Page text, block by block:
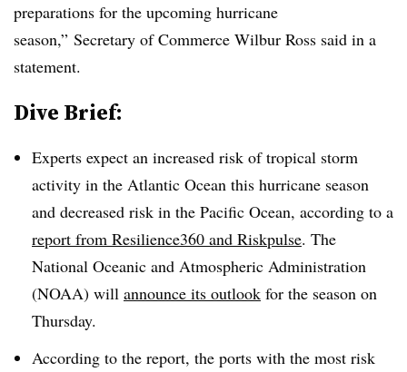
preparations for the upcoming hurricane
season,” Secretary of Commerce Wilbur Ross said ​in a
statement.
Dive Brief:
Experts expect an increased risk of tropical storm
activity in the Atlantic Ocean this hurricane season
and decreased risk in the Pacific Ocean, according to a
report from Resilience360 and Riskpulse. The
National Oceanic and Atmospheric Administration
(NOAA) will announce its outlook for the season on
Thursday.
According to the report, the ports with the most risk